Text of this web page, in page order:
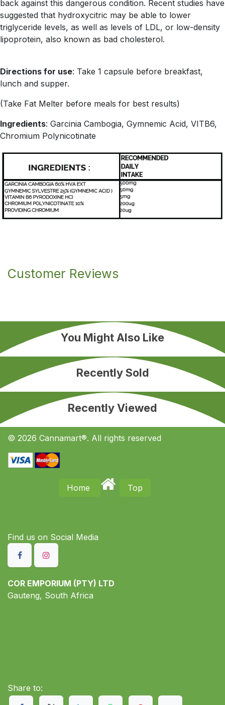
back against this dangerous condition. Recent studies have
suggested that hydroxycitric may be able to lower
triglyceride levels, as well as levels of LDL, or low-density
lipoprotein, also known as bad cholesterol.
Directions for use: Take 1 capsule before breakfast,
lunch and supper.
(Take Fat Melter before meals for best results)
Ingredients: Garcinia Cambogia, Gymnemic Acid, VITB6,
Chromium Polynicotinate
Customer Reviews
You Might Also Like
Recently Sold
Recently Viewed
© 2026 Cannamart®. All rights reserved
Home Top
Find us on S​ocial Media
COR EMPORIUM (PTY) LTD
Gauteng, South Africa
Share to: